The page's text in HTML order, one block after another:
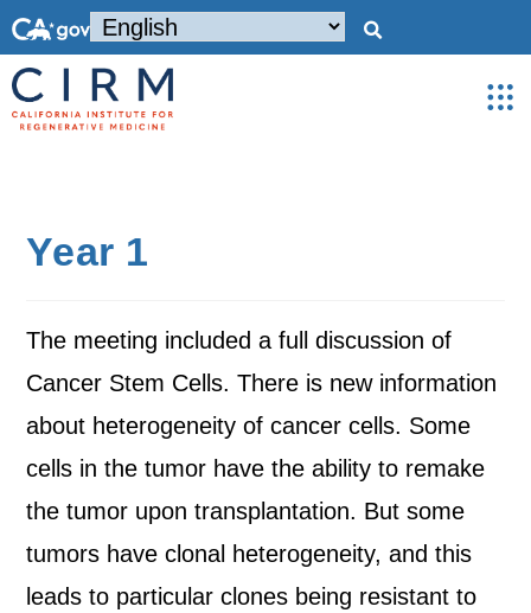
Year 1
The meeting included a full discussion of
Cancer Stem Cells. There is new information
about heterogeneity of cancer cells. Some
cells in the tumor have the ability to remake
the tumor upon transplantation. But some
tumors have clonal heterogeneity, and this
leads to particular clones being resistant to